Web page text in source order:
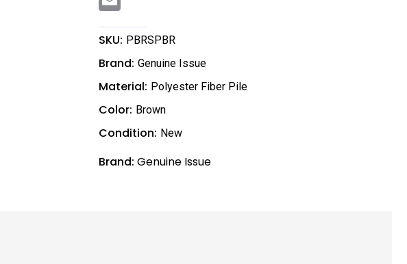
i
l
SKU: PBRSPBR
Brand: Genuine Issue
Material: Polyester Fiber Pile
Color: Brown
Condition: New
Brand: Genuine Issue